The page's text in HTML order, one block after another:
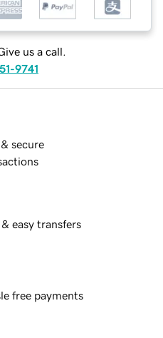
us a call.
9741
secure
easy transfers
free payments